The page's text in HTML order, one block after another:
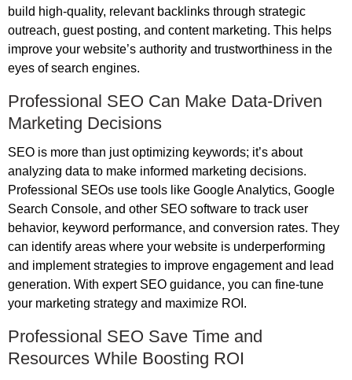
build high-quality, relevant backlinks through strategic
outreach, guest posting, and content marketing. This helps
improve your website’s authority and trustworthiness in the
eyes of search engines.
Professional SEO Can Make Data-Driven
Marketing Decisions
SEO is more than just optimizing keywords; it’s about
analyzing data to make informed marketing decisions.
Professional SEOs use tools like Google Analytics, Google
Search Console, and other SEO software to track user
behavior, keyword performance, and conversion rates. They
can identify areas where your website is underperforming
and implement strategies to improve engagement and lead
generation. With expert SEO guidance, you can fine-tune
your marketing strategy and maximize ROI.
Professional SEO Save Time and
Resources While Boosting ROI